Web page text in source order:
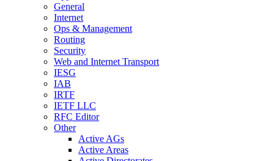
General
Internet
Ops & Management
Routing
Security
Web and Internet Transport
IESG
IAB
IRTF
IETF LLC
RFC Editor
Other
Active AGs
Active Areas